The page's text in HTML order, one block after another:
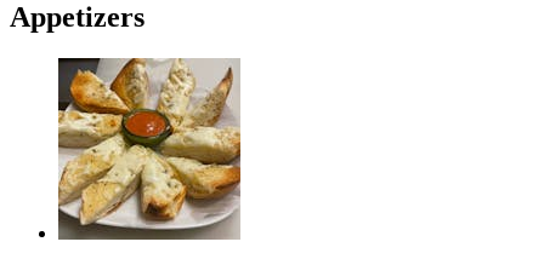
Appetizers